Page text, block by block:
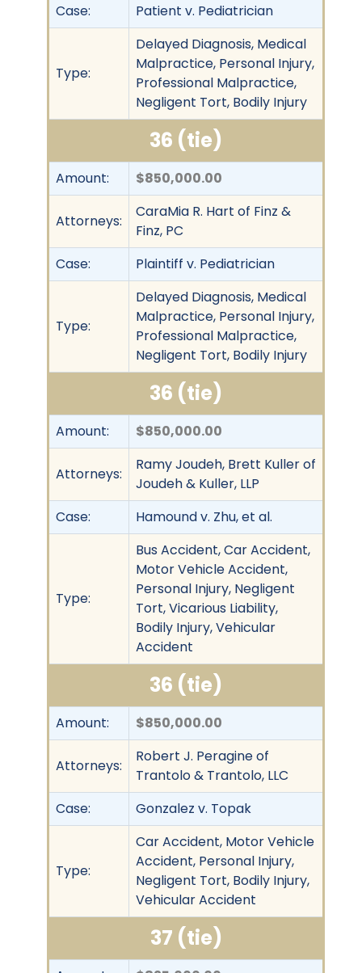
Case:
Patient v. Pediatrician
Type:
Delayed Diagnosis, Medical
Malpractice, Personal Injury,
Professional Malpractice,
Negligent Tort, Bodily Injury
36 (tie)
Amount: $850,000.00
Attorneys:
CaraMia R. Hart of Finz &
Finz, PC
Case:
Plaintiff v. Pediatrician
Type:
Delayed Diagnosis, Medical
Malpractice, Personal Injury,
Professional Malpractice,
Negligent Tort, Bodily Injury
36 (tie)
Amount: $850,000.00
Attorneys:
Ramy Joudeh, Brett Kuller of
Joudeh & Kuller, LLP
Case:
Hamound v. Zhu, et al.
Type:
Bus Accident, Car Accident,
Motor Vehicle Accident,
Personal Injury, Negligent
Tort, Vicarious Liability,
Bodily Injury, Vehicular
Accident
36 (tie)
Amount: $850,000.00
Attorneys:
Robert J. Peragine of
Trantolo & Trantolo, LLC
Case:
Gonzalez v. Topak
Type:
Car Accident, Motor Vehicle
Accident, Personal Injury,
Negligent Tort, Bodily Injury,
Vehicular Accident
37 (tie)